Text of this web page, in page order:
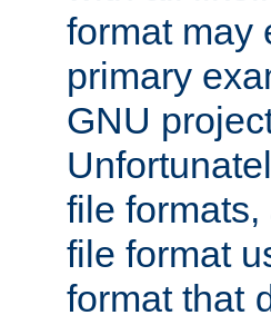
format may
primary
GNU
file
file format
format that